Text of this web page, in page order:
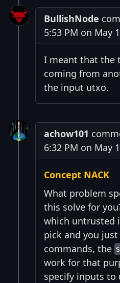
BullishNode
5:53 PM on May
I meant that the
coming from
the input utxo.
achow101
6:32 PM on May
Concept NACK
What problem
this solve for
which untrusted
pick and you
commands, the
work for that
specify inputs to